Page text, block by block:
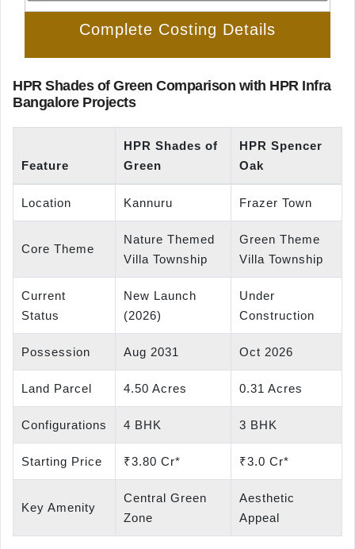
Complete Costing Details
HPR Shades of Green Comparison with HPR Infra
Bangalore Projects
Feature
HPR Shades of
Green
HPR Spencer
Oak
Location Kannuru Frazer Town
Core Theme
Nature Themed
Villa Township
Green Theme
Villa Township
Current
Status
New Launch
(2026)
Under
Construction
Possession Aug 2031 Oct 2026
Land Parcel 4.50 Acres 0.31 Acres
Configurations 4 BHK 3 BHK
Starting Price ₹3.80 Cr* ₹3.0 Cr*
Key Amenity
Central Green
Zone
Aesthetic
Appeal